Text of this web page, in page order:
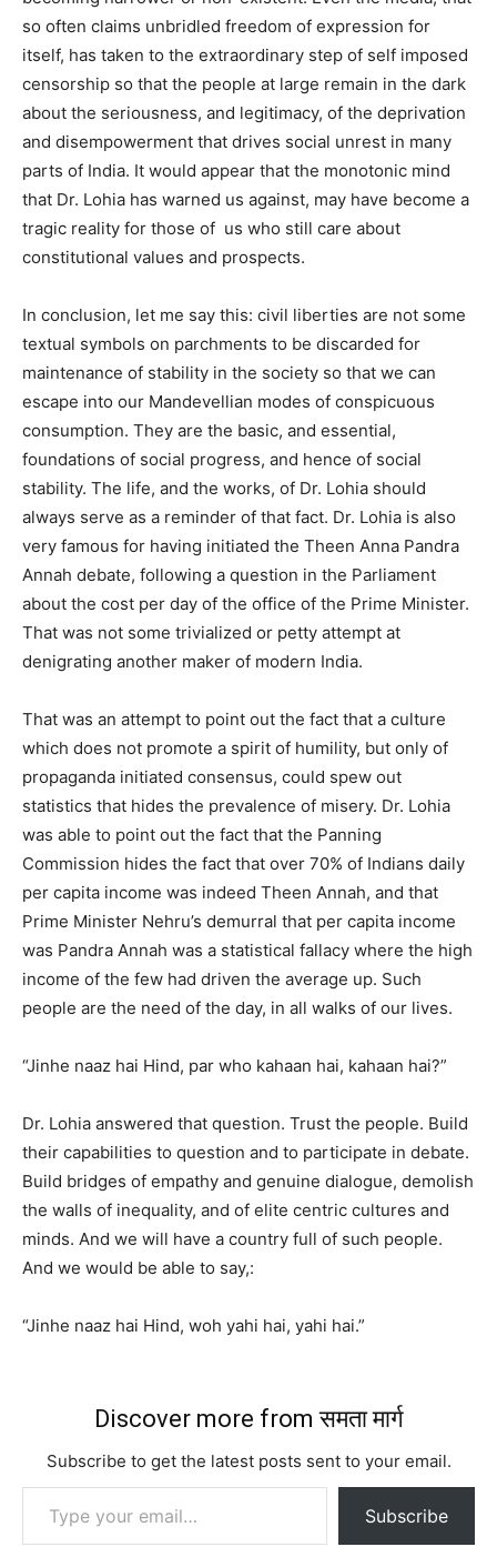
so often claims unbridled freedom of expression for
itself, has taken to the extraordinary step of self imposed
censorship so that the people at large remain in the dark
about the seriousness, and legitimacy, of the deprivation
and disempowerment that drives social unrest in many
parts of India. It would appear that the monotonic mind
that Dr. Lohia has warned us against, may have become a
tragic reality for those of us who still care about
constitutional values and prospects.
In conclusion, let me say this: civil liberties are not some
textual symbols on parchments to be discarded for
maintenance of stability in the society so that we can
escape into our Mandevellian modes of conspicuous
consumption. They are the basic, and essential,
foundations of social progress, and hence of social
stability. The life, and the works, of Dr. Lohia should
always serve as a reminder of that fact. Dr. Lohia is also
very famous for having initiated the Theen Anna Pandra
Annah debate, following a question in the Parliament
about the cost per day of the office of the Prime Minister.
That was not some trivialized or petty attempt at
denigrating another maker of modern India.
That was an attempt to point out the fact that a culture
which does not promote a spirit of humility, but only of
propaganda initiated consensus, could spew out
statistics that hides the prevalence of misery. Dr. Lohia
was able to point out the fact that the Panning
Commission hides the fact that over 70% of Indians daily
per capita income was indeed Theen Annah, and that
Prime Minister Nehru’s demurral that per capita income
was Pandra Annah was a statistical fallacy where the high
income of the few had driven the average up. Such
people are the need of the day, in all walks of our lives.
“Jinhe naaz hai Hind, par who kahaan hai, kahaan hai?”
Dr. Lohia answered that question. Trust the people. Build
their capabilities to question and to participate in debate.
Build bridges of empathy and genuine dialogue, demolish
the walls of inequality, and of elite centric cultures and
minds. And we will have a country full of such people.
And we would be able to say,:
“Jinhe naaz hai Hind, woh yahi hai, yahi hai.”
Discover more from समता मार्ग
Subscribe to get the latest posts sent to your email.
Type your email…
Subscribe